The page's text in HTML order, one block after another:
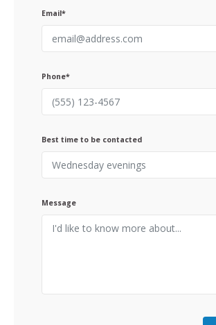
Email*
Phone*
Best time to be contacted
Message